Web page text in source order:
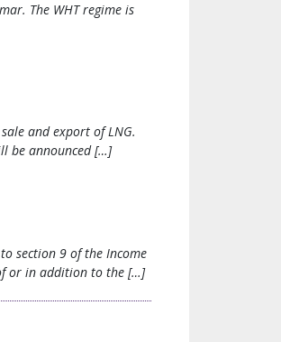
The WHT regime is
and export of LNG.
be announced […]
section 9 of the Income
of or in addition to the […]